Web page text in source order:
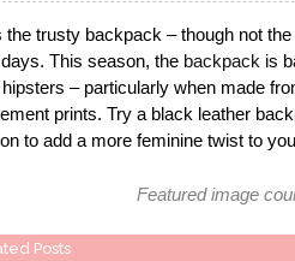
trusty backpack – though not
This season, the backpack is
– particularly when made
prints. Try a black leather
to add a more feminine twist to
Featured image
Posts